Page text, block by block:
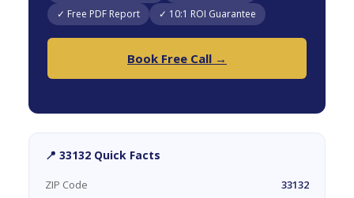
✓ Free PDF Report ✓ 10:1 ROI Guarantee
Book Free Call →
📍 33132 Quick Facts
ZIP Code
33132